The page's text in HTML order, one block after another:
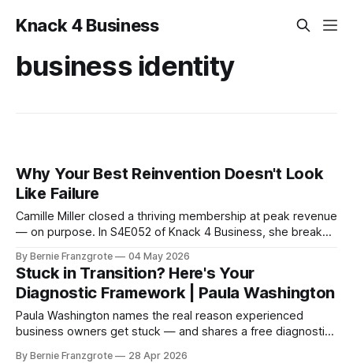
Knack 4 Business
business identity
Why Your Best Reinvention Doesn't Look
Like Failure
Camille Miller closed a thriving membership at peak revenue
— on purpose. In S4E052 of Knack 4 Business, she breaks
it without burning it all down.
By Bernie Franzgrote 04 May 2026
Stuck in Transition? Here's Your
Diagnostic Framework | Paula Washington
Paula Washington names the real reason experienced
business owners get stuck — and shares a free diagnostic
By Bernie Franzgrote 28 Apr 2026